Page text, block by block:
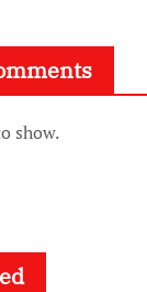
show.